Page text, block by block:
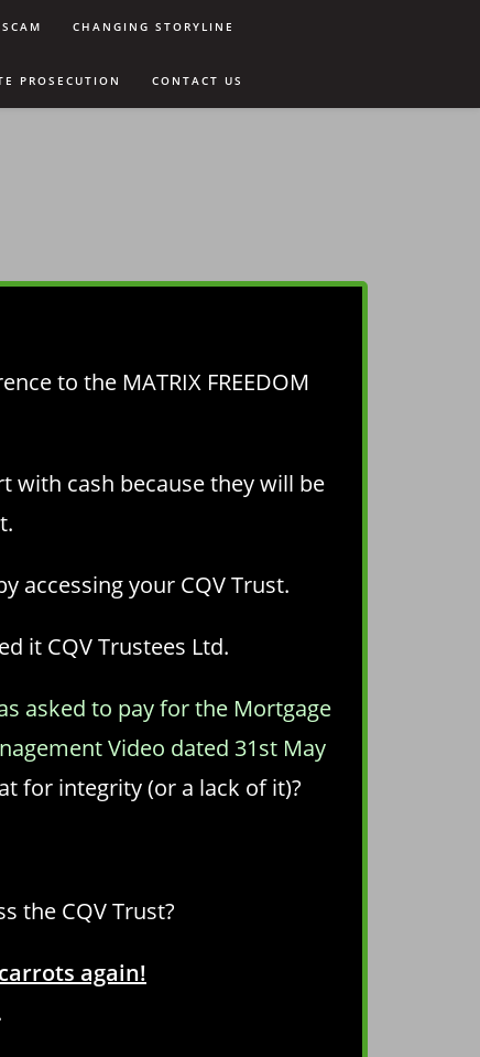
CHANGING STORYLINE
PROSECUTION CONTACT US
to the MATRIX FREEDOM
with cash because they will be
accessing your CQV Trust.
it CQV Trustees Ltd.
asked to pay for the Mortgage
Video dated 31st May
for integrity (or a lack of it)?
the CQV Trust?
again!